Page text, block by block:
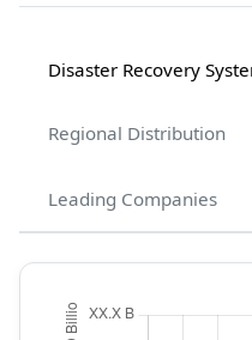
Disaster Recovery
Regional Distribution
Leading Companies